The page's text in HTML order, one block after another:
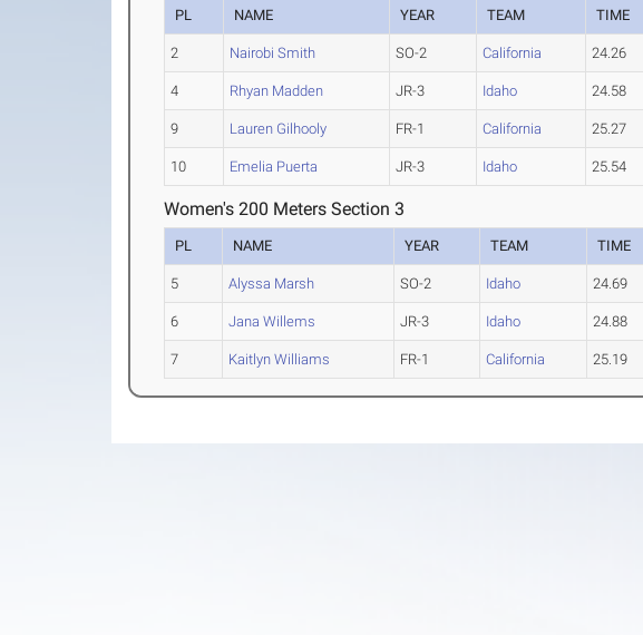
PL NAME YEAR TEAM TIME
2 Nairobi Smith SO-2 California 24.26
4 Rhyan Madden JR-3 Idaho 24.58
9 Lauren Gilhooly FR-1 California 25.27
10 Emelia Puerta JR-3 Idaho 25.54
Women's 200 Meters Section 3
PL NAME YEAR TEAM TIME
5 Alyssa Marsh SO-2 Idaho 24.69
6 Jana Willems JR-3 Idaho 24.88
7 Kaitlyn Williams FR-1 California 25.19